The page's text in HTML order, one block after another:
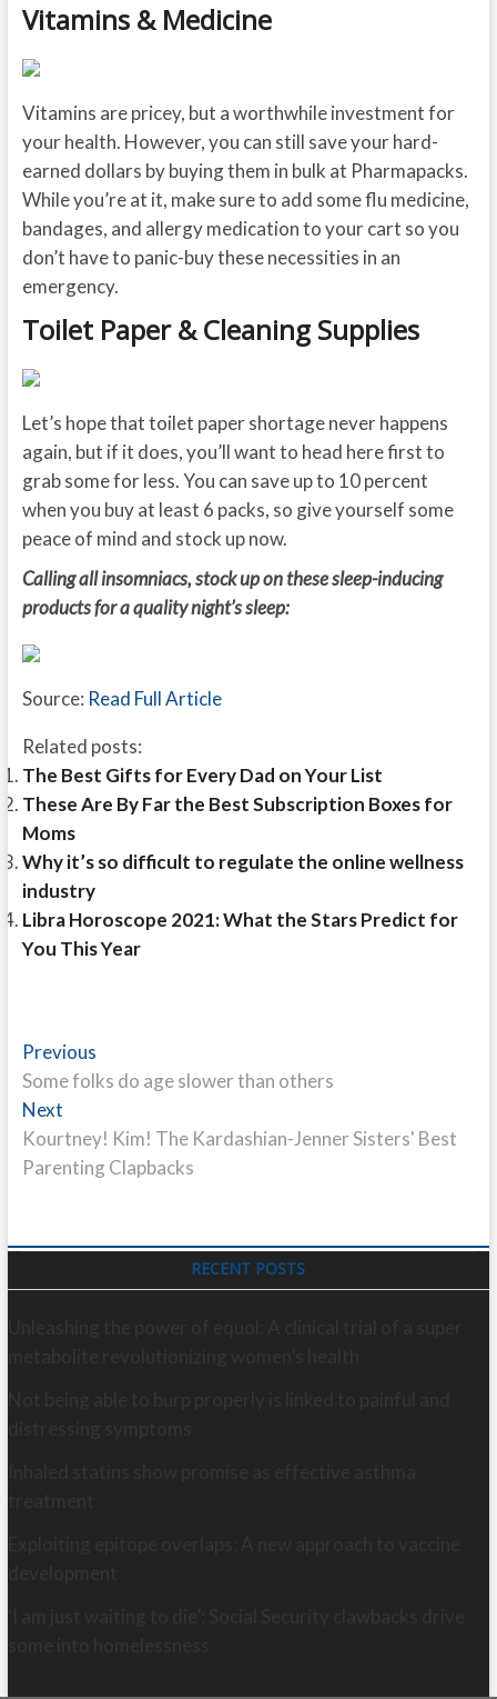
Vitamins & Medicine
Vitamins are pricey, but a worthwhile investment for
your health. However, you can still save your hard-
earned dollars by buying them in bulk at Pharmapacks.
While you’re at it, make sure to add some flu medicine,
bandages, and allergy medication to your cart so you
don’t have to panic-buy these necessities in an
emergency.
Toilet Paper & Cleaning Supplies
Let’s hope that toilet paper shortage never happens
again, but if it does, you’ll want to head here first to
grab some for less. You can save up to 10 percent
when you buy at least 6 packs, so give yourself some
peace of mind and stock up now.
Calling all insomniacs, stock up on these sleep-inducing
products for a quality night’s sleep:
Source: Read Full Article
Related posts:
The Best Gifts for Every Dad on Your List
These Are By Far the Best Subscription Boxes for
Moms
Why it’s so difficult to regulate the online wellness
industry
Libra Horoscope 2021: What the Stars Predict for
You This Year
Post
navigation
PreviousPrevious
post:
Some folks do age slower than others
NextNext
post:
Kourtney! Kim! The Kardashian-Jenner Sisters' Best
Parenting Clapbacks
RECENT POSTS